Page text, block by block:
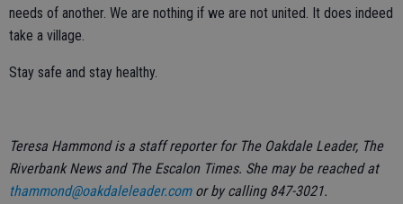
needs of another. We are nothing if we are not united. It does indeed
take a village.
Stay safe and stay healthy.
Teresa Hammond is a staff reporter for The Oakdale Leader, The
Riverbank News and The Escalon Times. She may be reached at
thammond@oakdaleleader.comor by calling 847-3021.